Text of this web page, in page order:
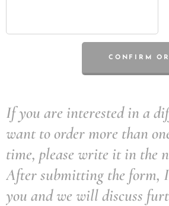
CONFIRM
If you are interested in a
want to order more than
time, please write it in the
After submitting the form,
you and we will discuss